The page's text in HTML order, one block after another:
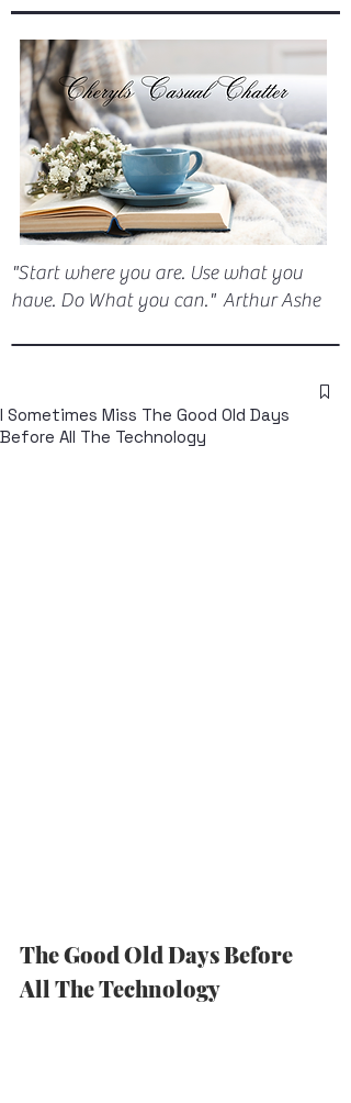
"Start where you are. Use what you
have. Do What you can." Arthur Ashe
I Sometimes Miss The Good Old Days
Before All The Technology
The Good Old Days Before
All The Technology